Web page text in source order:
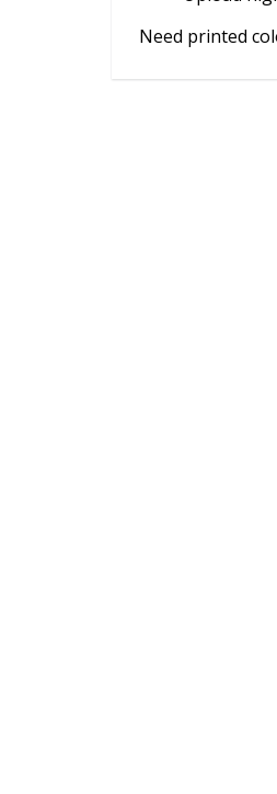
Need printed